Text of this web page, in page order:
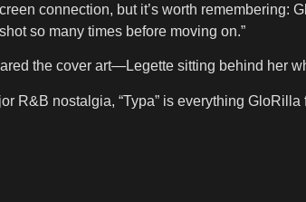
connection, but it’s worth
so many times before moving on.”
the cover art—Legette sitting behind her
R&B nostalgia, “Typa” is everything